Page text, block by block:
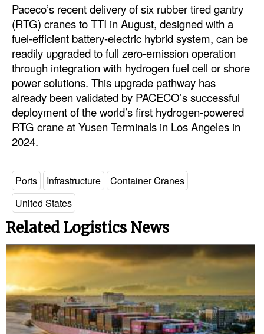
GreenPorts
Alternative Fuels
Decarbonization
Energy
Shore Power
Regulatory
Interviews
Events
Advertise
Paceco’s recent delivery of six rubber tired gantry
(RTG) cranes to TTI in August, designed with a
fuel-efficient battery-electric hybrid system, can be
readily upgraded to full zero-emission operation
through integration with hydrogen fuel cell or shore
power solutions. This upgrade pathway has
already been validated by PACECO’s successful
deployment of the world’s first hydrogen-powered
RTG crane at Yusen Terminals in Los Angeles in
2024.
Ports Infrastructure
Container Cranes
United States
Related Logistics News